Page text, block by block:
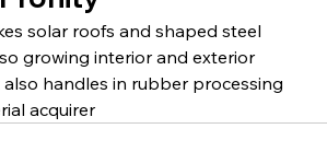
solar roofs and shaped steel
growing interior and exterior
handles in rubber processing
acquirer